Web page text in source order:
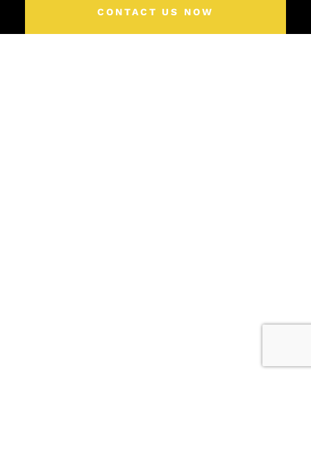
CONTACT US NOW